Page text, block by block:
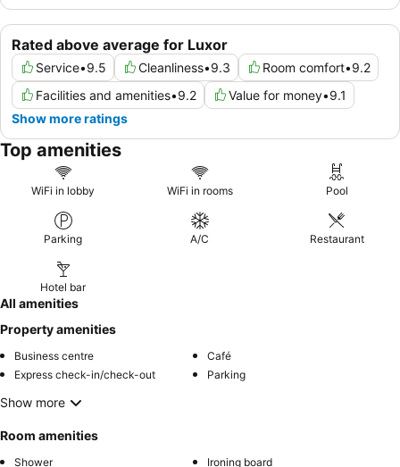
Rated above average for Luxor
Service•9.5 Cleanliness•9.3 Room comfort•9.2
Facilities and amenities•9.2 Value for money•9.1
Show more ratings
Top amenities
WiFi in lobby WiFi in rooms Pool
Parking A/C Restaurant
Hotel bar
All amenities
Property amenities
Business centre
Café
Express check-in/check-out
Parking
Show more
Room amenities
Shower
Ironing board